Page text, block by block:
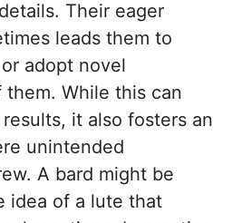
Their eager
leads them to
adopt novel
While this can
it also fosters an
unintended
A bard might be
idea of a lute that